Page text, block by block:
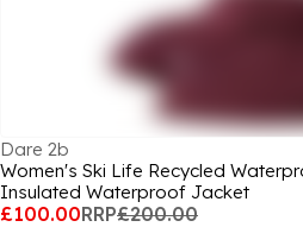
Dare 2b
Women's Ski Life Recycled
Insulated Waterproof Jacket
£100.00RRP£200.00